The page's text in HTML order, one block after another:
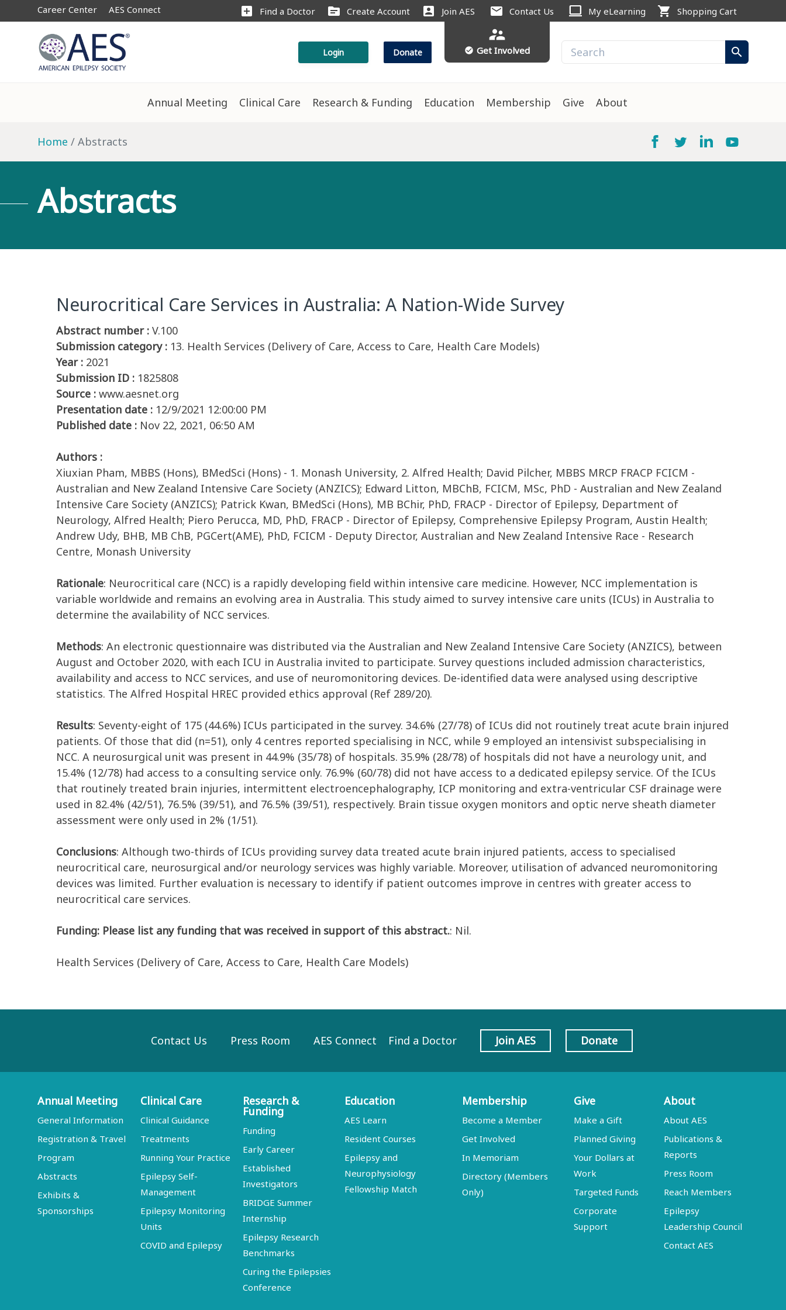
Career Center AES Connect add_box Find a Doctor source Create Account account_box Join AES mail Contact Us computer My eLearning shopping_cart Shopping Cart
Login Donate
supervisor_account
check_circle Get Involved search
Annual Meeting Clinical Care Research & Funding Education Membership Give About
Home Abstracts
Abstracts
Neurocritical Care Services in Australia: A Nation-Wide Survey
Abstract number : V.100
Submission category : 13. Health Services (Delivery of Care, Access to Care, Health Care Models)
Year : 2021
Submission ID : 1825808
Source : www.aesnet.org
Presentation date : 12/9/2021 12:00:00 PM
Published date : Nov 22, 2021, 06:50 AM
Authors :
Xiuxian Pham, MBBS (Hons), BMedSci (Hons) - 1. Monash University, 2. Alfred Health; David Pilcher, MBBS MRCP FRACP FCICM -
Australian and New Zealand Intensive Care Society (ANZICS); Edward Litton, MBChB, FCICM, MSc, PhD - Australian and New Zealand
Intensive Care Society (ANZICS); Patrick Kwan, BMedSci (Hons), MB BChir, PhD, FRACP - Director of Epilepsy, Department of
Neurology, Alfred Health; Piero Perucca, MD, PhD, FRACP - Director of Epilepsy, Comprehensive Epilepsy Program, Austin Health;
Andrew Udy, BHB, MB ChB, PGCert(AME), PhD, FCICM - Deputy Director, Australian and New Zealand Intensive Race - Research
Centre, Monash University
Rationale: Neurocritical care (NCC) is a rapidly developing field within intensive care medicine. However, NCC implementation is
variable worldwide and remains an evolving area in Australia. This study aimed to survey intensive care units (ICUs) in Australia to
determine the availability of NCC services.
Methods: An electronic questionnaire was distributed via the Australian and New Zealand Intensive Care Society (ANZICS), between
August and October 2020, with each ICU in Australia invited to participate. Survey questions included admission characteristics,
availability and access to NCC services, and use of neuromonitoring devices. De-identified data were analysed using descriptive
statistics. The Alfred Hospital HREC provided ethics approval (Ref 289/20).
Results: Seventy-eight of 175 (44.6%) ICUs participated in the survey. 34.6% (27/78) of ICUs did not routinely treat acute brain injured
patients. Of those that did (n=51), only 4 centres reported specialising in NCC, while 9 employed an intensivist subspecialising in
NCC. A neurosurgical unit was present in 44.9% (35/78) of hospitals. 35.9% (28/78) of hospitals did not have a neurology unit, and
15.4% (12/78) had access to a consulting service only. 76.9% (60/78) did not have access to a dedicated epilepsy service. Of the ICUs
that routinely treated brain injuries, intermittent electroencephalography, ICP monitoring and extra-ventricular CSF drainage were
used in 82.4% (42/51), 76.5% (39/51), and 76.5% (39/51), respectively. Brain tissue oxygen monitors and optic nerve sheath diameter
assessment were only used in 2% (1/51).
Conclusions: Although two-thirds of ICUs providing survey data treated acute brain injured patients, access to specialised
neurocritical care, neurosurgical and/or neurology services was highly variable. Moreover, utilisation of advanced neuromonitoring
devices was limited. Further evaluation is necessary to identify if patient outcomes improve in centres with greater access to
neurocritical care services.
Funding: Please list any funding that was received in support of this abstract.: Nil.
Health Services (Delivery of Care, Access to Care, Health Care Models)
Contact Us Press Room AES Connect Find a Doctor Join AES Donate
Annual Meeting
General Information
Registration & Travel
Program
Abstracts
Exhibits &
Sponsorships
Clinical Care
Clinical Guidance
Treatments
Running Your Practice
Epilepsy Self-
Management
Epilepsy Monitoring
Units
COVID and Epilepsy
Research &
Funding
Funding
Early Career
Established
Investigators
BRIDGE Summer
Internship
Epilepsy Research
Benchmarks
Curing the Epilepsies
Conference
Education
AES Learn
Resident Courses
Epilepsy and
Neurophysiology
Fellowship Match
Membership
Become a Member
Get Involved
In Memoriam
Directory (Members
Only)
Give
Make a Gift
Planned Giving
Your Dollars at
Work
Targeted Funds
Corporate
Support
About
About AES
Publications &
Reports
Press Room
Reach Members
Epilepsy
Leadership Council
Contact AES